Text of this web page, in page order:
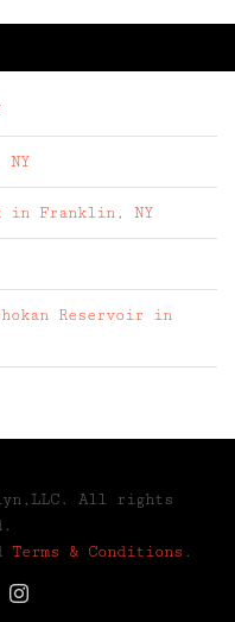
in Franklin, NY
Reservoir in
All rights
Terms & Conditions .